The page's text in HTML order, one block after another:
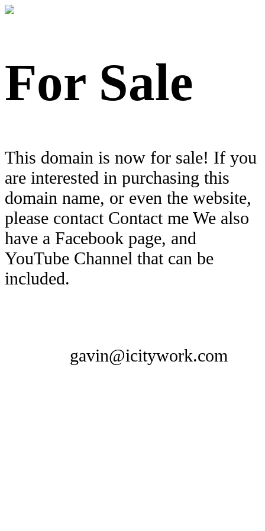
For Sale
This domain is now for sale! If you
are interested in purchasing this
domain name, or even the website,
please contact Contact me We also
have a Facebook page, and
YouTube Channel that can be
included.
gavin@icitywork.com